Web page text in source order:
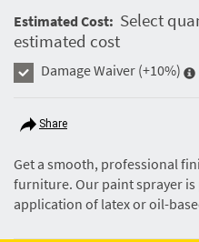
Estimated Cost: Select
estimated cost
Damage Waiver (+10%)
Share
Get a smooth, professional
furniture. Our paint sprayer is
application of latex or oil-